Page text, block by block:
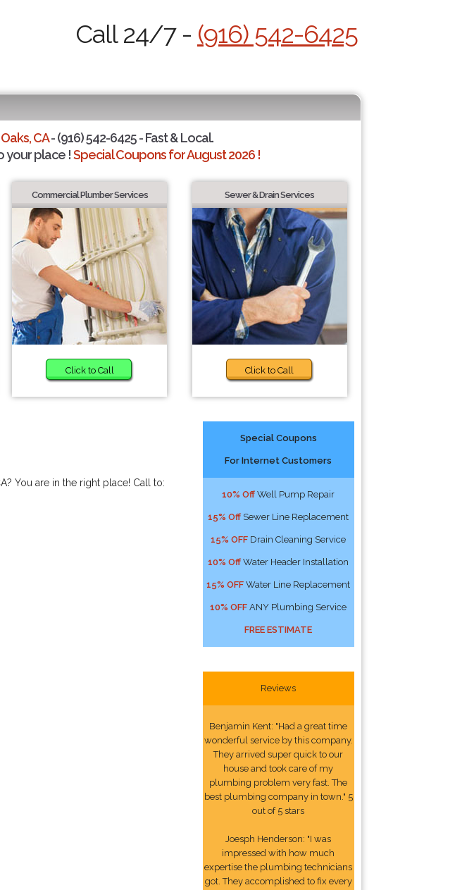
Call 24/7 - (916) 542-6425
CA- (916) 542-6425 - Fast & Local.
your place !Special Coupons for August 2026 !
Commercial Plumber Services
Click to Call
Sewer & Drain Services
Click to Call
You are in the right place! Call to:
Special Coupons
For Internet Customers
10% Off Well Pump Repair
15% Off Sewer Line Replacement
15% OFF Drain Cleaning Service
10% Off Water Header Installation
15% OFF Water Line Replacement
10% OFF ANY Plumbing Service
FREE ESTIMATE
Reviews
Benjamin Kent: "Had a great time
wonderful service by this company.
They arrived super quick to our
house and took care of my
plumbing problem very fast. The
best plumbing company in town." 5
out of 5 stars
Joesph Henderson: "I was
impressed with how much
expertise the plumbing technicians
got. They accomplished to fix every